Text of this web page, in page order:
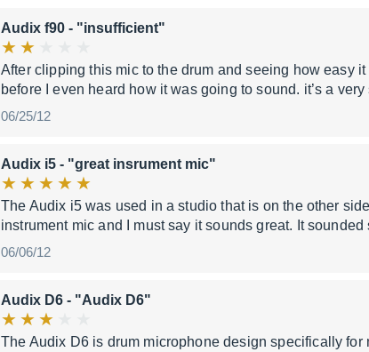
Audix f90 - "insufficient"
After clipping this mic to the drum and seeing how easy
before I even heard how it was going to sound. it’s a
06/25/12
Audix i5 - "great insrument mic"
The Audix i5 was used in a studio that is on the other
instrument mic and I must say it sounds great. It
06/06/12
Audix D6 - "Audix D6"
The Audix D6 is drum microphone design specifically